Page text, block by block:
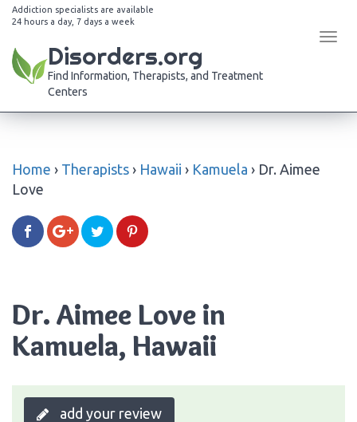
Addiction specialists are available
24 hours a day, 7 days a week
Disorders.org
Find Information, Therapists, and Treatment
Centers
Home › Therapists › Hawaii › Kamuela › Dr. Aimee
Love
Dr. Aimee Love in
Kamuela, Hawaii
add your review